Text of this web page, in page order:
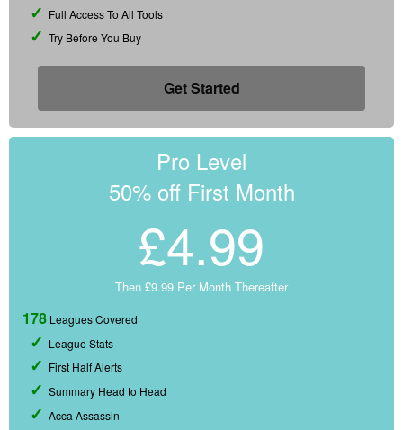
Full Access To All Tools
Try Before You Buy
Get Started
Pro Level
50% off First Month
£4.99
Then £9.99 Per Month Thereafter
178 Leagues Covered
League Stats
First Half Alerts
Summary Head to Head
Acca Assassin